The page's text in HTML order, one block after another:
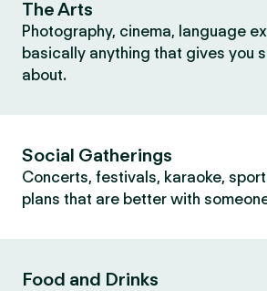
The Arts
Photography, cinema, language
basically anything that gives you
about.
Social Gatherings
Concerts, festivals, karaoke,
plans that are better with
Food and Drinks